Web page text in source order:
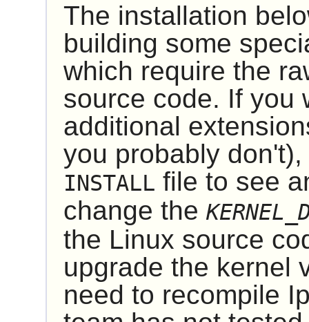
The installation
building some
which require the
source code. If you
additional
you probably
INSTALL file to see
change the
the Linux source
upgrade the kernel
need to recompile